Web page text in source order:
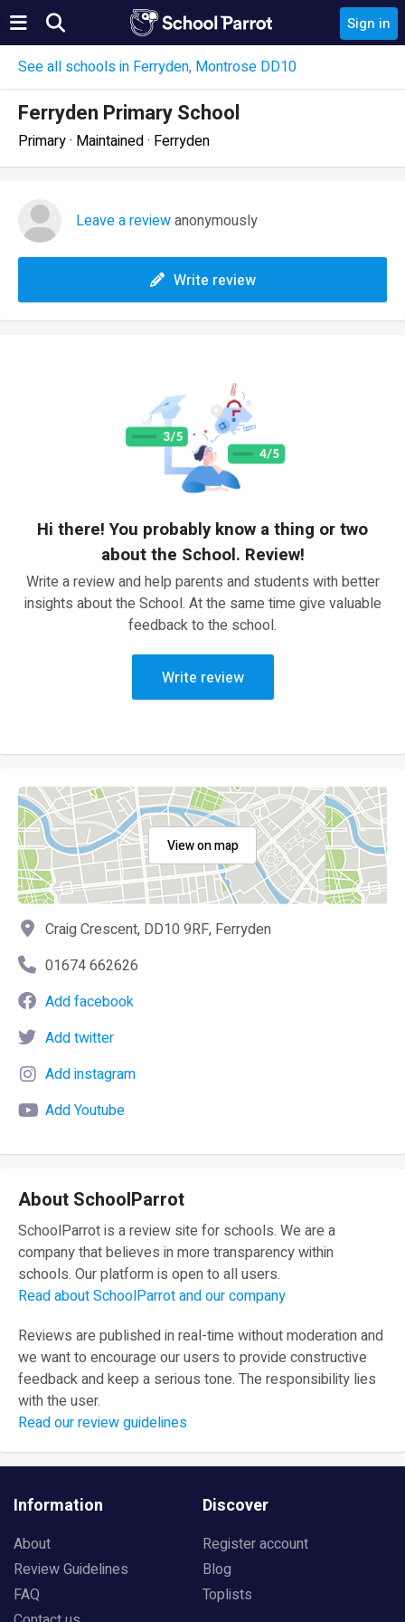
Sign in
See all schools in Ferryden, Montrose DD10
Ferryden Primary School
Primary · Maintained · Ferryden
Leave a reviewanonymously
Write review
Hi there! You probably know a thing or two
about the School. Review!
Write a review and help parents and students with better
insights about the School. At the same time give valuable
feedback to the school.
Write review
View on map
Craig Crescent, DD10 9RF, Ferryden
01674 662626
Add facebook
Add twitter
Add instagram
Add Youtube
About SchoolParrot
SchoolParrot is a review site for schools. We are a
company that believes in more transparency within
schools. Our platform is open to all users.
Read about SchoolParrot and our company
Reviews are published in real-time without moderation and
we want to encourage our users to provide constructive
feedback and keep a serious tone. The responsibility lies
with the user.
Read our review guidelines
Information
About
Review Guidelines
FAQ
Discover
Register account
Blog
Toplists